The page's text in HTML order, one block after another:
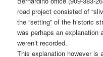
road project consisted of
the “setting” of the historic
was perhaps an explanation
weren’t recorded.
This explanation however is